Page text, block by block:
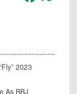
2023
As BBJ